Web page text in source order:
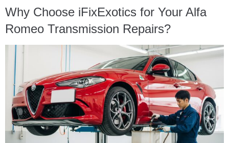
Why Choose iFixExotics for Your Alfa
Romeo Transmission Repairs?